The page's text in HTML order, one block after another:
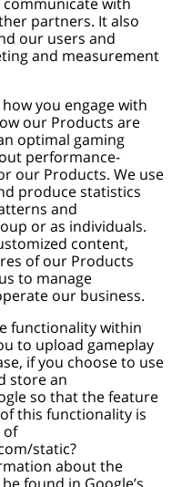
partners. It also
our users and
and measurement
you engage with
our Products are
optimal gaming
performance-
our Products. We use
produce statistics
and
or as individuals.
content,
of our Products
to manage
our business.
functionality within
to upload gameplay
if you choose to use
store an
so that the feature
this functionality is
of
static?
about the